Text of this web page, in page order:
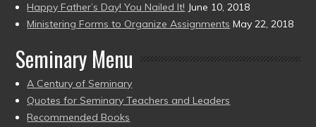
Happy Father’s Day! You Nailed It! June 10, 2018
Ministering Forms to Organize Assignments May 22, 2018
Seminary Menu
A Century of Seminary
Quotes for Seminary Teachers and Leaders
Recommended Books